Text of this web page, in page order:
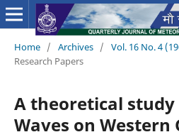
Home / Archives / Vol. 16 No. 4
Research Papers
A theoretical
Waves on Western